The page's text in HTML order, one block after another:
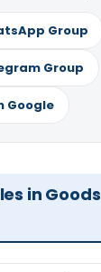
Group
Group
Google
in